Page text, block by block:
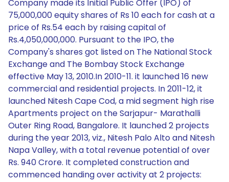
Company made its Initial Public Offer (IPO) of
75,000,000 equity shares of Rs 10 each for cash at a
price of Rs.54 each by raising capital of
Rs.4,050,000,000. Pursuant to the IPO, the
Company's shares got listed on The National Stock
Exchange and The Bombay Stock Exchange
effective May 13, 2010.In 2010-11. it launched 16 new
commercial and residential projects. In 2011-12, it
launched Nitesh Cape Cod, a mid segment high rise
Apartments project on the Sarjapur- Marathalli
Outer Ring Road, Bangalore. It launched 2 projects
during the year 2013, viz., Nitesh Palo Alto and Nitesh
Napa Valley, with a total revenue potential of over
Rs. 940 Crore. It completed construction and
commenced handing over activity at 2 projects: